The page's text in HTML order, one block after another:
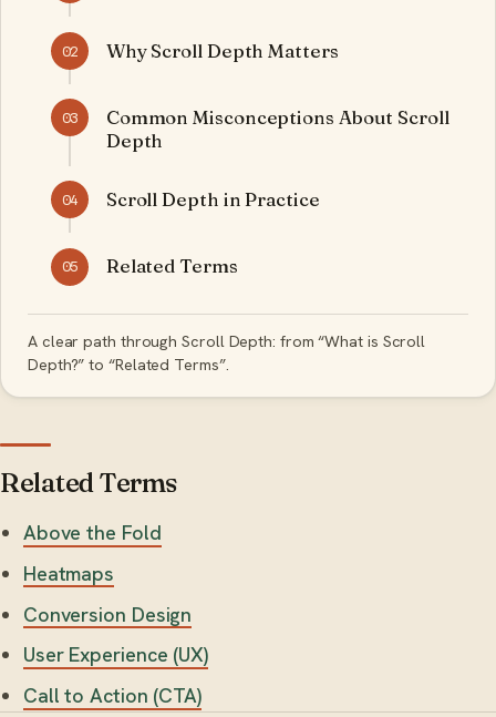
02 Why Scroll Depth Matters
03
Common Misconceptions About Scroll
Depth
04 Scroll Depth in Practice
05 Related Terms
A clear path through Scroll Depth: from “What is Scroll
Depth?” to “Related Terms”.
Related Terms
Above the Fold
Heatmaps
Conversion Design
User Experience (UX)
Call to Action (CTA)